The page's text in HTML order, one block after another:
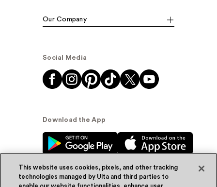
Our Company
Social Media
Download the App
This website uses cookies, pixels, and other tracking
technologies managed by Ulta and third parties to